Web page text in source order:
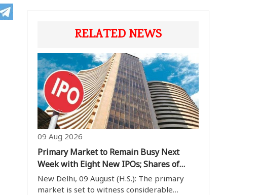
RELATED NEWS
09 Aug 2026
Primary Market to Remain Busy Next
Week with Eight New IPOs; Shares of
Eight Companies Set to List
New Delhi, 09 August (H.S.): The primary
market is set to witness considerable